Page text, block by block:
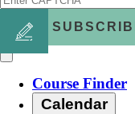
Course Finder
Calendar